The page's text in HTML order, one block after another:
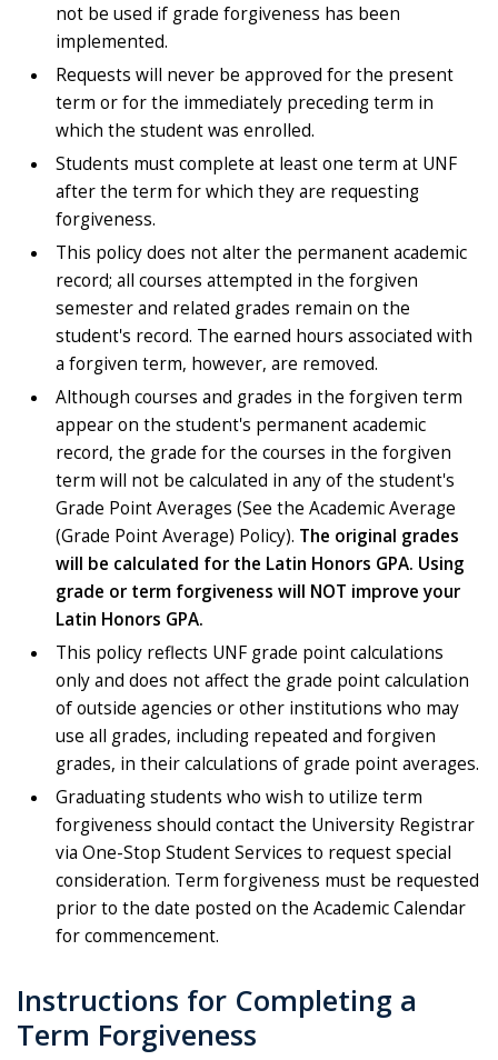
not be used if grade forgiveness has been
implemented.
Requests will never be approved for the present
term or for the immediately preceding term in
which the student was enrolled.
Students must complete at least one term at UNF
after the term for which they are requesting
forgiveness.
This policy does not alter the permanent academic
record; all courses attempted in the forgiven
semester and related grades remain on the
student's record. The earned hours associated with
a forgiven term, however, are removed.
Although courses and grades in the forgiven term
appear on the student's permanent academic
record, the grade for the courses in the forgiven
term will not be calculated in any of the student's
Grade Point Averages (See the Academic Average
(Grade Point Average) Policy). The original grades
will be calculated for the Latin Honors GPA. Using
grade or term forgiveness will NOT improve your
Latin Honors GPA.
This policy reflects UNF grade point calculations
only and does not affect the grade point calculation
of outside agencies or other institutions who may
use all grades, including repeated and forgiven
grades, in their calculations of grade point averages.
Graduating students who wish to utilize term
forgiveness should contact the University Registrar
via One-Stop Student Services to request special
consideration. Term forgiveness must be requested
prior to the date posted on the Academic Calendar
for commencement.
Instructions for Completing a
Term Forgiveness